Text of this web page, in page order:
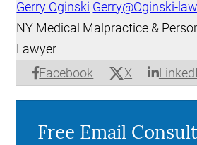
Gerry Oginski Gerry@Oginski-
Facebook X
NY Medical Malpractice &
Lawyer
Free Email